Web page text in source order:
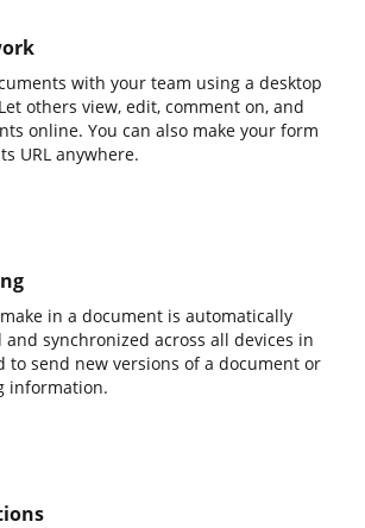
with your team using a desktop
others view, edit, comment on, and
online. You can also make your form
URL anywhere.
in a document is automatically
synchronized across all devices in
to send new versions of a document or
information.